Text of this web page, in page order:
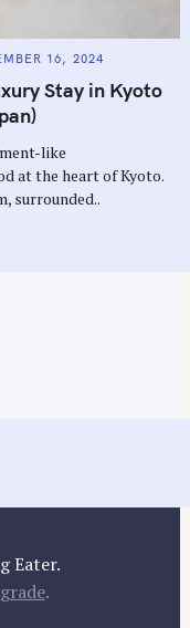
16, 2024
Stay in Kyoto
like
at the heart of Kyoto.
surrounded..
Eater.
.